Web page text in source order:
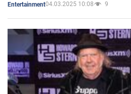
Entertainment04.03.2025 10:08 9